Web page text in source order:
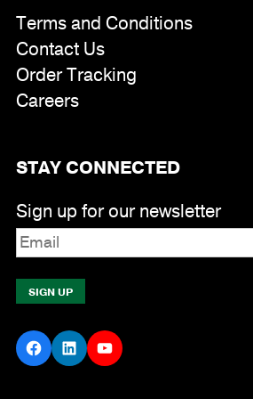
Terms and Conditions
Contact Us
Order Tracking
Careers
STAY CONNECTED
Sign up for our newsletter
Facebook
LinkedInYouTube